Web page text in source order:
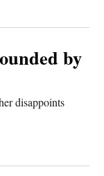
by
disappoints